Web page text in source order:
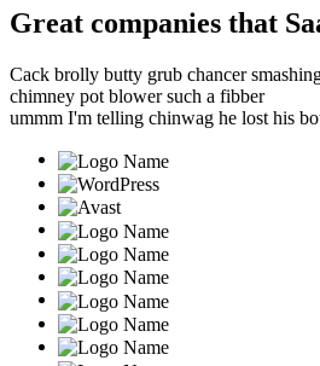
Great companies that
Cack brolly butty grub chancer
chimney pot blower such a fibber
ummm I'm telling chinwag he lost his